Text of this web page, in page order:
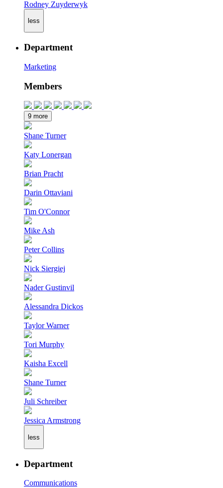
Rodney Zuyderwyk
less
Department
Marketing
Members
9 more
Shane Turner
Katy Lonergan
Brian Pracht
Darin Ottaviani
Tim O'Connor
Mike Ash
Peter Collins
Nick Siergiej
Nader Gustinvil
Alessandra Dickos
Taylor Warner
Tori Murphy
Kaisha Excell
Shane Turner
Juli Schreiber
Jessica Armstrong
less
Department
Communications